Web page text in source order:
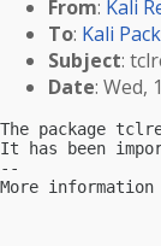
From: Kali
To: Kali
Subject:
Date: Wed,
The package
It has been
--
More